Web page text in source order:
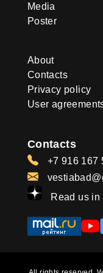
Media
Poster
About
Contacts
Privacy policy
User
Contacts
+7 916 167
Read us in